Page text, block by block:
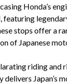
Honda’s
, featuring
stops offer a
of Japanese
riding and
delivers Japan’s